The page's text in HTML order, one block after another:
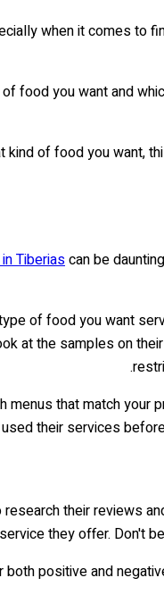
when it comes to
food you want and
kind of food you want,
Tiberiascan be
of food you want
at the samples on
menus that match
their services
their reviews
they offer. Don't
positive and